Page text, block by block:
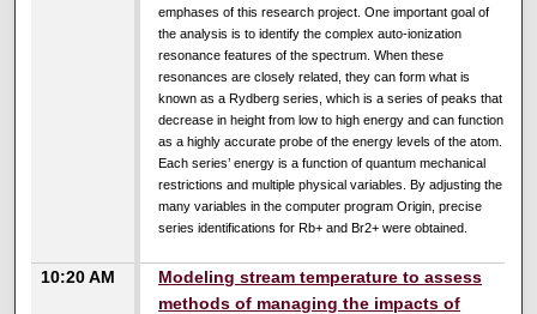
emphases of this research project. One important goal of
the analysis is to identify the complex auto-ionization
resonance features of the spectrum. When these
resonances are closely related, they can form what is
known as a Rydberg series, which is a series of peaks that
decrease in height from low to high energy and can function
as a highly accurate probe of the energy levels of the atom.
Each series’ energy is a function of quantum mechanical
restrictions and multiple physical variables. By adjusting the
many variables in the computer program Origin, precise
series identifications for Rb+ and Br2+ were obtained.
10:20 AM
Modeling stream temperature to assess
methods of managing the impacts of